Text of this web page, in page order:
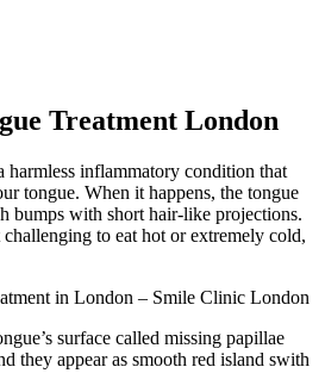
Treatment London
harmless inflammatory condition that
tongue. When it happens, the tongue
bumps with short hair-like projections.
to eat hot or extremely cold,
surface called missing papillae
they appear as smooth red island swith